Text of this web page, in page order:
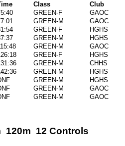
Class
Club
GREEN-F
GAOC
GREEN-M
GAOC
GREEN-F
HGHS
GREEN-M
HGHS
GREEN-M
GAOC
GREEN-F
HGHS
GREEN-M
CHHS
GREEN-M
HGHS
GREEN-M
HGHS
GREEN-M
GAOC
GREEN-M GAOC
120m 12 Controls